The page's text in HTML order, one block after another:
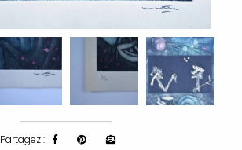
Partagez :